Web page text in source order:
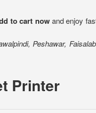
to cart nowand enjoy
Peshawar,
Printer